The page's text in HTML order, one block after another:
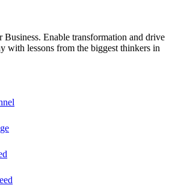
Enable transformation and drive
with lessons from the biggest thinkers in